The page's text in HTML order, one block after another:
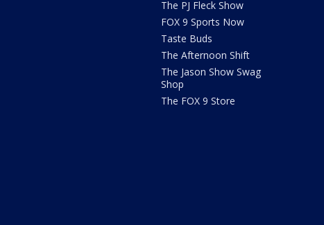
The PJ Fleck Show
FOX 9 Sports Now
Taste Buds
The Afternoon Shift
The Jason Show Swag
Shop
The FOX 9 Store